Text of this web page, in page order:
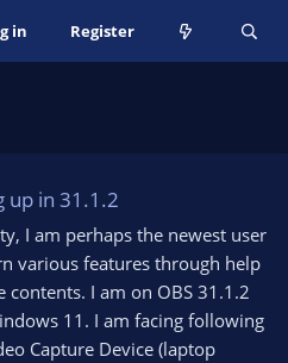
in Register
up in 31.1.2
I am perhaps the newest user
various features through help
contents. I am on OBS 31.1.2
11. I am facing following
Capture Device (laptop